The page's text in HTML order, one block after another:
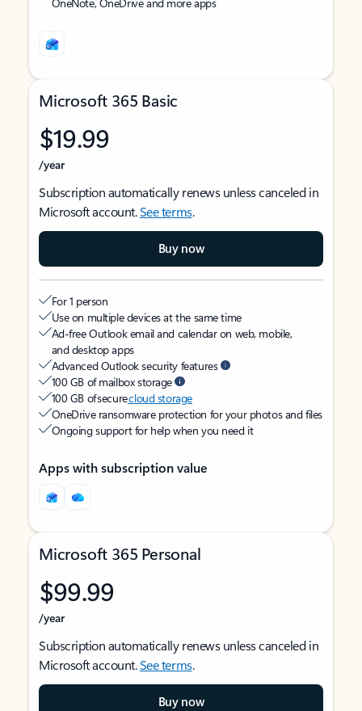
Microsoft 365 Basic
$19.99
/year
Subscription automatically renews unless canceled in
Microsoft account.See terms.
Buy now
For 1 person
Use on multiple devices at the same time
Ad-free Outlook email and calendar on web, mobile,
and desktop apps
Advanced Outlook security features
100 GB of mailbox storage
100 GB of securecloud storage
OneDrive ransomware protection for your photos and files
Ongoing support for help when you need it
Apps with subscription value
Microsoft 365 Personal
$99.99
/year
Subscription automatically renews unless canceled in
Microsoft account.See terms.
Buy now